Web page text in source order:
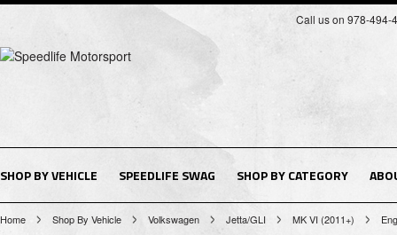
Call us on 978-494-
SHOP BY VEHICLE SPEEDLIFE SWAG SHOP BY CATEGORY
Home Shop By Vehicle Volkswagen Jetta/GLI MK VI (2011+)